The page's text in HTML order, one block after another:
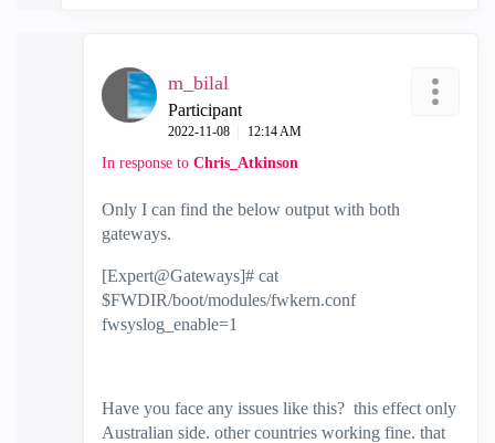
m_bilal
Participant
‎2022-11-08 12:14 AM
In response to Chris_Atkinson
Only I can find the below output with both
gateways.
[Expert@Gateways]# cat
$FWDIR/boot/modules/fwkern.conf
fwsyslog_enable=1
Have you face any issues like this? this effect only
Australian side. other countries working fine. that